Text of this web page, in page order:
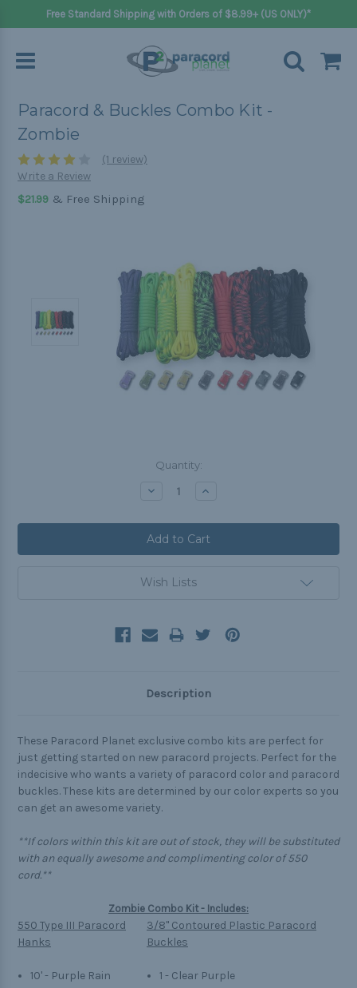
Free Standard Shipping with Orders of $8.99+ (US ONLY)*
Paracord & Buckles Combo Kit -
Zombie
(1 review)
Write a Review
$21.99 & Free Shipping
Quantity:
Decrease Increase
Wish Lists
Description
These Paracord Planet exclusive combo kits are perfect for
just getting started on new paracord projects. Perfect for the
indecisive who wants a variety of paracord color and paracord
buckles. These kits are determined by our color experts so you
can get an awesome variety.
**If colors within this kit are out of stock, they will be substituted
with an equally awesome and complimenting color of 550
cord.**
Zombie Combo Kit - Includes:
550 Type III Paracord
Hanks
10' - Purple Rain
3/8" Contoured Plastic Paracord
Buckles
1 - Clear Purple